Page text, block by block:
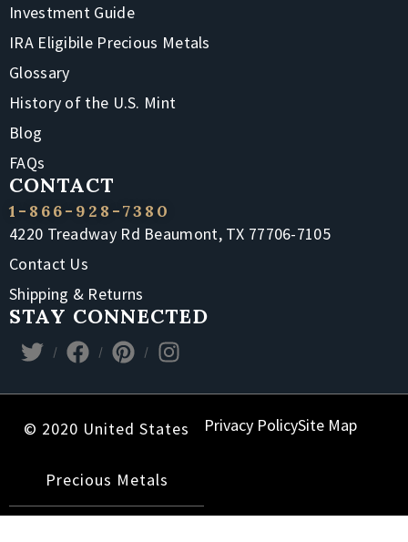
Investment Guide
IRA Eligibile Precious Metals
Glossary
History of the U.S. Mint
Blog
FAQs
CONTACT
1-866-928-7380
4220 Treadway Rd Beaumont, TX 77706-7105
Contact Us
Shipping & Returns
STAY CONNECTED
© 2020 United States
Precious Metals
Privacy PolicySite Map